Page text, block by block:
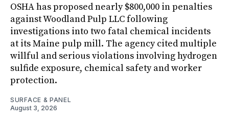
OSHA has proposed nearly $800,000 in penalties
against Woodland Pulp LLC following
investigations into two fatal chemical incidents
at its Maine pulp mill. The agency cited multiple
willful and serious violations involving hydrogen
sulfide exposure, chemical safety and worker
protection.
SURFACE & PANEL
August 3, 2026